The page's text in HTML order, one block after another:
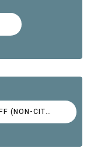
COOL AUTOMOTIVE THEMED STUFF (NON-CITROËN)